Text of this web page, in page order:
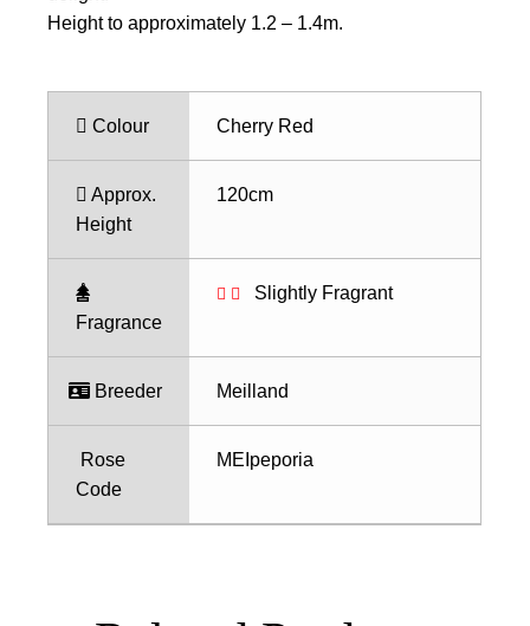
Height to approximately 1.2 – 1.4m.
Colour Cherry Red
Approx.
Height
120cm
Fragrance
Slightly Fragrant
Breeder Meilland
Rose
Code
MEIpeporia